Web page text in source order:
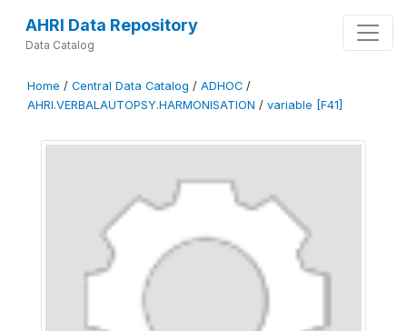
AHRI Data Repository
Data Catalog
Home / Central Data Catalog / ADHOC /
AHRI.VERBALAUTOPSY.HARMONISATION / variable [F41]